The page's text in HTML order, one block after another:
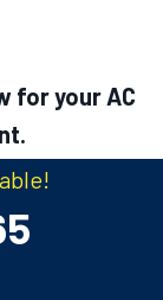
for your AC